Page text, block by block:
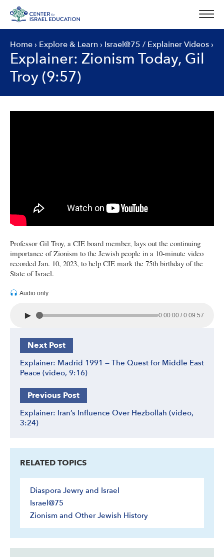
content
Home › Explore & Learn › Israel@75 / Explainer Videos ›
Explainer: Zionism Today, Gil
Troy (9:57)
Professor Gil Troy, a CIE board member, lays out the continuing
importance of Zionism to the Jewish people in a 10-minute video
recorded Jan. 10, 2023, to help CIE mark the 75th birthday of the
State of Israel.
Audio only
► 0:00:00 / 0:09:57
Next Post
Explainer: Madrid 1991 — The Quest for Middle East
Peace (video, 9:16)
Previous Post
Explainer: Iran’s Influence Over Hezbollah (video,
3:24)
RELATED TOPICS
Diaspora Jewry and Israel
Israel@75
Zionism and Other Jewish History